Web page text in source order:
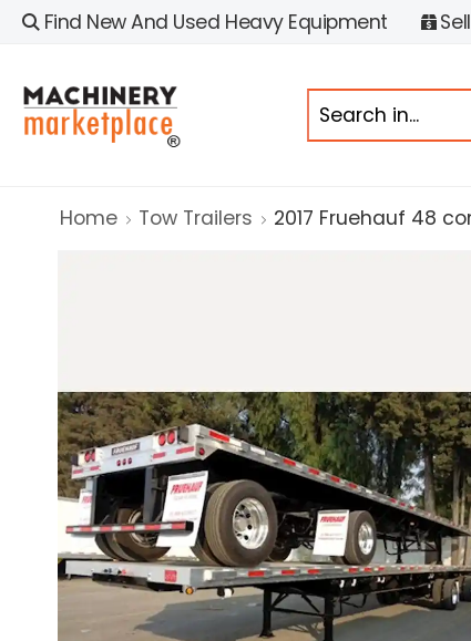
Find New And Used Heavy Equipment
Home Tow Trailers 2017 Fruehauf 48